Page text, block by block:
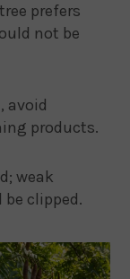
prefers
not be
avoid
products.
weak
clipped.